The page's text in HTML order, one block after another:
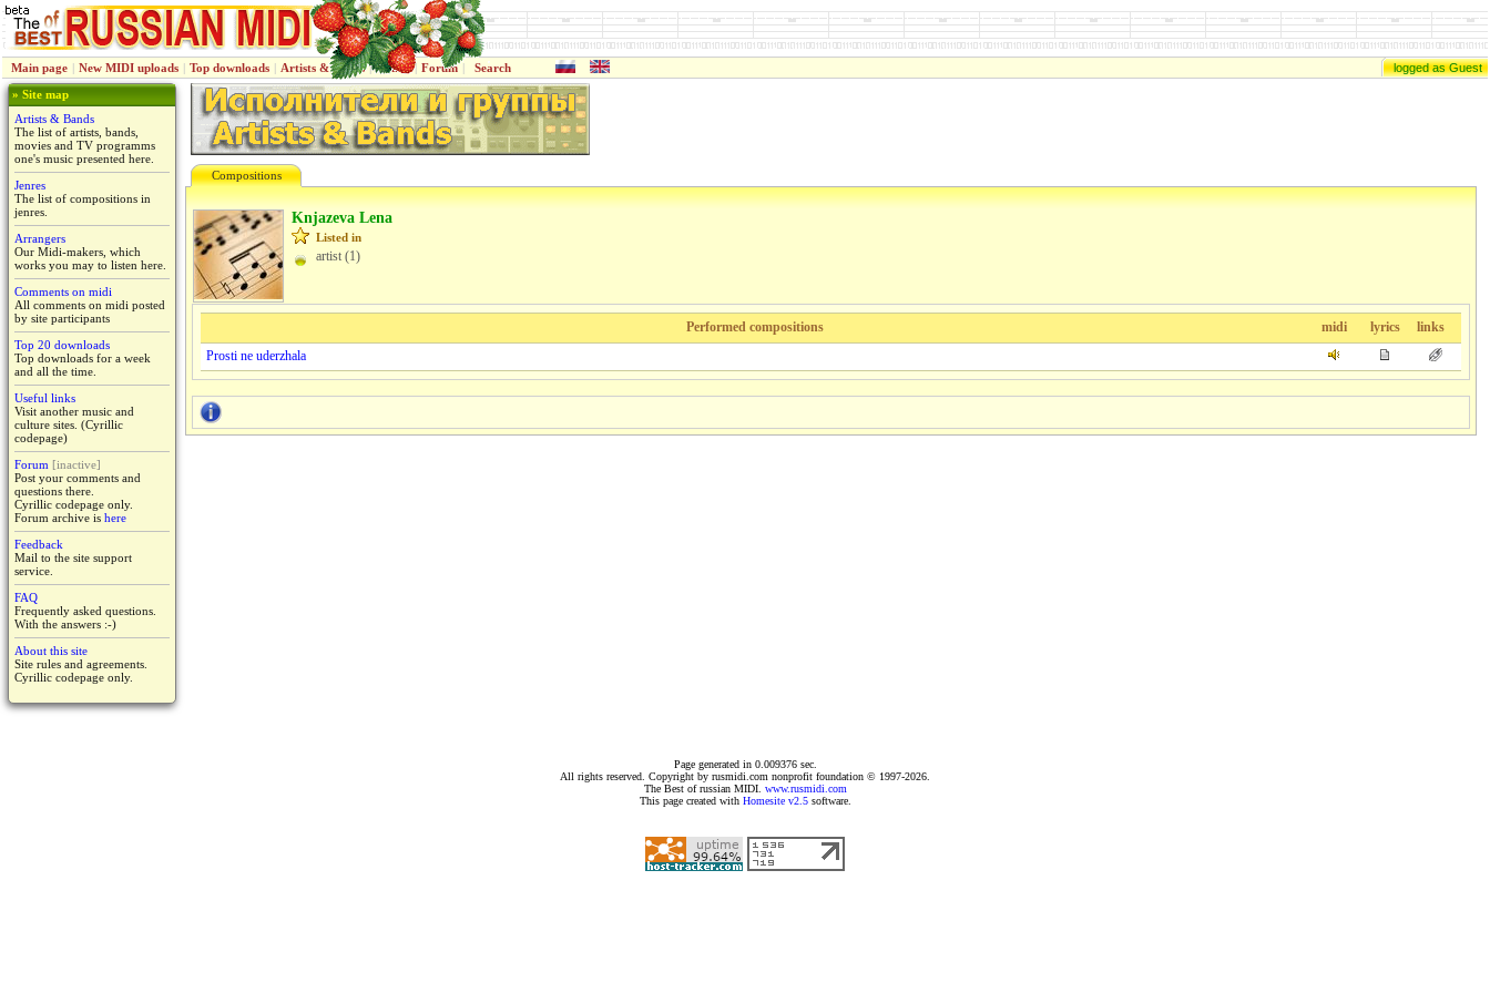
Main page | New MIDI uploads | Top downloads | Artists & Bands | Jenres | Forum | Search
logged as Guest
» Site map
Artists & Bands
The list of artists, bands,
movies and TV programms
one's music presented here.
Jenres
The list of compositions in
jenres.
Arrangers
Our Midi-makers, which
works you may to listen here.
Comments on midi
All comments on midi posted
by site participants
Top 20 downloads
Top downloads for a week
and all the time.
Useful links
Visit another music and
culture sites. (Cyrillic
codepage)
Forum [inactive]
Post your comments and
questions there.
Cyrillic codepage only.
Forum archive is here
Feedback
Mail to the site support
service.
FAQ
Frequently asked questions.
With the answers :-)
About this site
Site rules and agreements.
Cyrillic codepage only.
Compositions
Knjazeva Lena
Listed in
artist (1)
Performed compositions midi lyrics
links
Prosti ne uderzhala
Page generated in 0.009376 sec.
All rights reserved. Copyright by rusmidi.com nonprofit foundation © 1997-2026.
The Best of russian MIDI. www.rusmidi.com
This page created with Homesite v2.5software.